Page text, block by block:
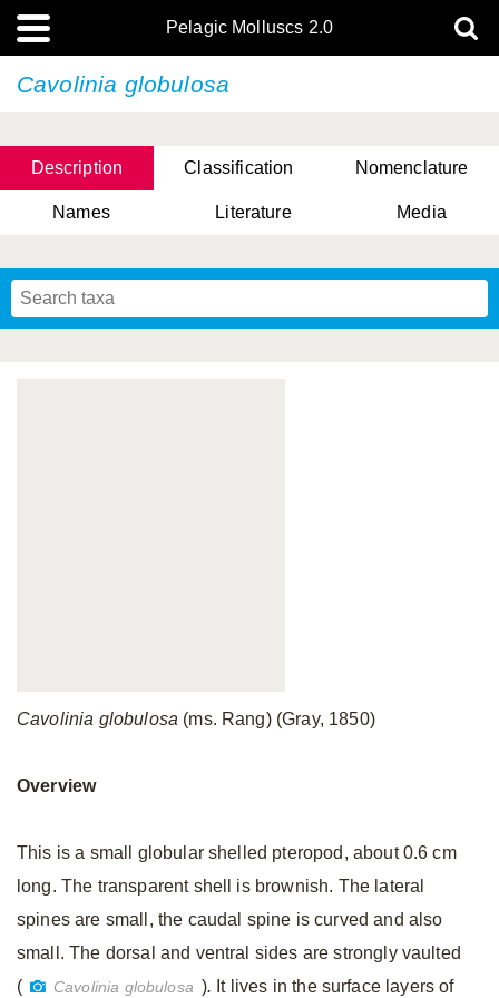
Pelagic Molluscs 2.0
Cavolinia globulosa
Description Classification Nomenclature
Names Literature Media
Cavolinia globulosa (ms. Rang) (Gray, 1850)
Overview
This is a small globular shelled pteropod, about 0.6 cm
long. The transparent shell is brownish. The lateral
spines are small, the caudal spine is curved and also
small. The dorsal and ventral sides are strongly vaulted
(
Cavolinia globulosa ). It lives in the surface layers of